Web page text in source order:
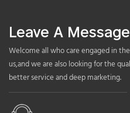
Leave A Message
Welcome all who care engaged in
us,and we are also looking for the
better service and deep marketing.